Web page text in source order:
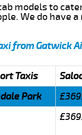
models to
We do have
from Gatwick
Taxis
Park